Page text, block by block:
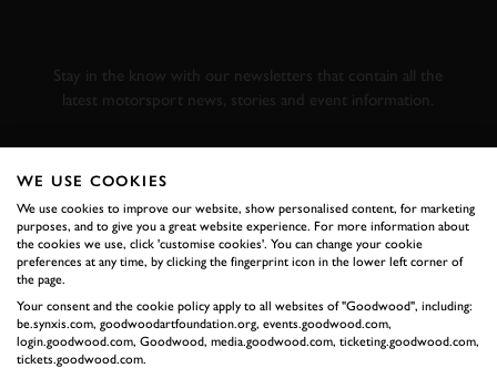
Stay in the know with our newsletters that contain all the
latest motorsport news, stories and event information.
LAST NAME
WE USE COOKIES
We use cookies to improve our website, show personalised content, for marketing
purposes, and to give you a great website experience. For more information about
the cookies we use, click 'customise cookies'. You can change your cookie
preferences at any time, by clicking the fingerprint icon in the lower left corner of
the page.
Your consent and the cookie policy apply to all websites of "Goodwood", including:
be.synxis.com, goodwoodartfoundation.org, events.goodwood.com,
login.goodwood.com, Goodwood, media.goodwood.com, ticketing.goodwood.com,
tickets.goodwood.com.